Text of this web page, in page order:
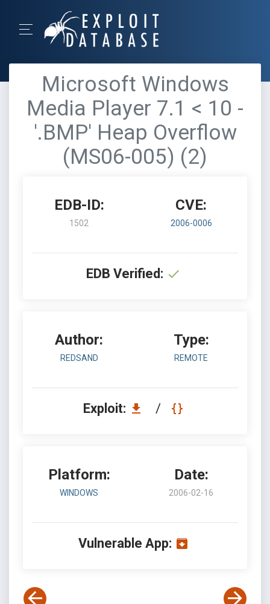
Microsoft Windows
Media Player 7.1 < 10 -
'.BMP' Heap Overflow
(MS06-005) (2)
EDB-ID:
1502
CVE:
2006-0006
EDB Verified:
Author:
REDSAND
Type:
REMOTE
Exploit: /
Platform:
WINDOWS
Date:
2006-02-16
Vulnerable App: